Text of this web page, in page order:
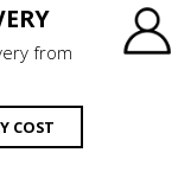
from
COST